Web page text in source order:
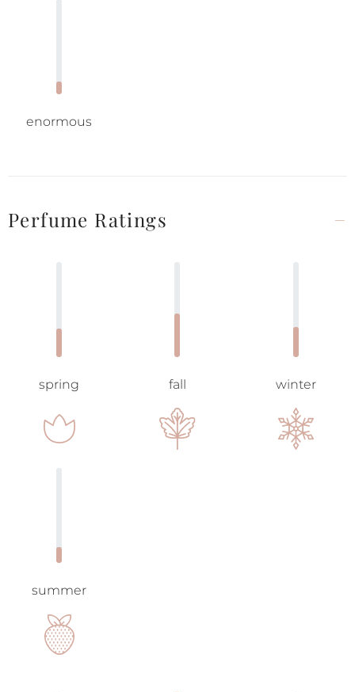
enormous
Perfume Ratings
spring fall winter
summer